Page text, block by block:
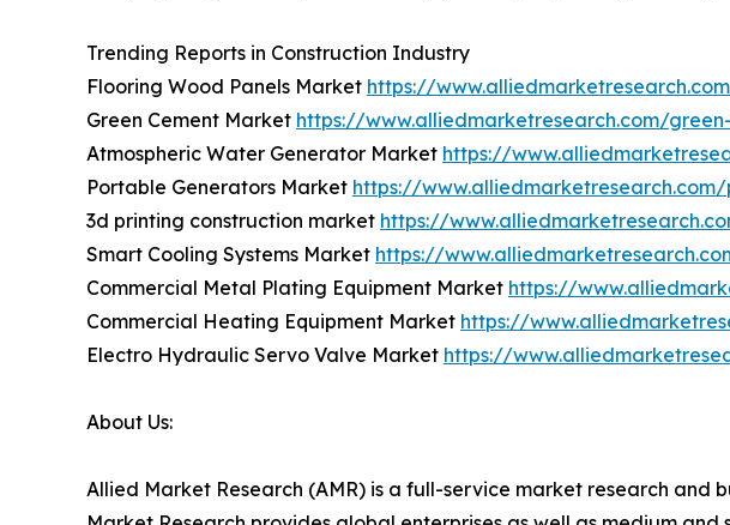
Trending Reports in Construction Industry
Flooring Wood Panels Market https://
Green Cement Market https://www.alliedmarketresearch.com/
Atmospheric Water Generator Market https://
Portable Generators Market https://
3d printing construction market https://
Smart Cooling Systems Market https://
Commercial Metal Plating Equipment Market https://
Commercial Heating Equipment Market https://
Electro Hydraulic Servo Valve Market https://
About Us:
Allied Market Research (AMR) is a full-service market research and